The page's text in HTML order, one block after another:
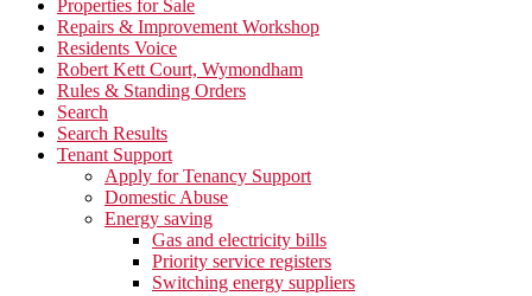
Properties for Sale
Repairs & Improvement Workshop
Residents Voice
Robert Kett Court, Wymondham
Rules & Standing Orders
Search
Search Results
Tenant Support
Apply for Tenancy Support
Domestic Abuse
Energy saving
Gas and electricity bills
Priority service registers
Switching energy suppliers